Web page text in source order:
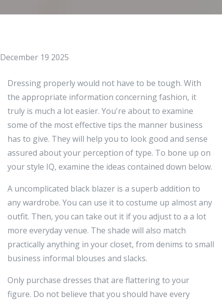
December 19 2025
Dressing properly would not have to be tough. With
the appropriate information concerning fashion, it
truly is much a lot easier. You're about to examine
some of the most effective tips the manner business
has to give. They will help you to look good and sense
assured about your perception of type. To bone up on
your style IQ, examine the ideas contained down below.
A uncomplicated black blazer is a superb addition to
any wardrobe. You can use it to costume up almost any
outfit. Then, you can take out it if you adjust to a a lot
more everyday venue. The shade will also match
practically anything in your closet, from denims to small
business informal blouses and slacks.
Only purchase dresses that are flattering to your
figure. Do not believe that you should have every